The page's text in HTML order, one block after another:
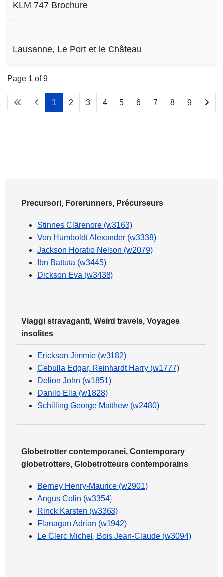
KLM 747 Brochure
Lausanne, Le Port et le Château
Page 1 of 9
1 2 3 4 5 6 7 8 9
Precursori, Forerunners, Précurseurs
Stinnes Clärenore (w3163)
Von Humboldt Alexander (w3338)
Jackson Horatio Nelson (w2079)
Ibn Battuta (w3445)
Dickson Eva (w3438)
Viaggi stravaganti, Weird travels, Voyages
insolites
Erickson Jimmie (w3182)
Cebulla Edgar, Reinhardt Harry (w1777)
Delion John (w1851)
Danilo Elia (w1828)
Schilling George Matthew (w2480)
Globetrotter contemporanei, Contemporary
globetrotters, Globetrotteurs contemporains
Berney Henry-Maurice (w2901)
Angus Colin (w3354)
Rinck Karsten (w3363)
Flanagan Adrian (w1942)
Le Clerc Michel, Bois Jean-Claude (w3094)